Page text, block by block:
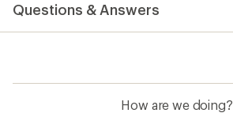
an
average
out
Questions & Answers
How are we doing?